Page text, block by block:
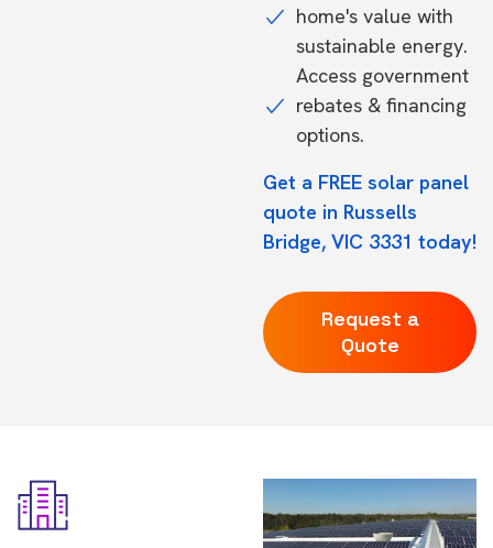
home's value with
sustainable energy.
Access government
rebates & financing
options.
Get a FREE solar panel
quote in Russells
Bridge, VIC 3331 today!
Request a
Quote